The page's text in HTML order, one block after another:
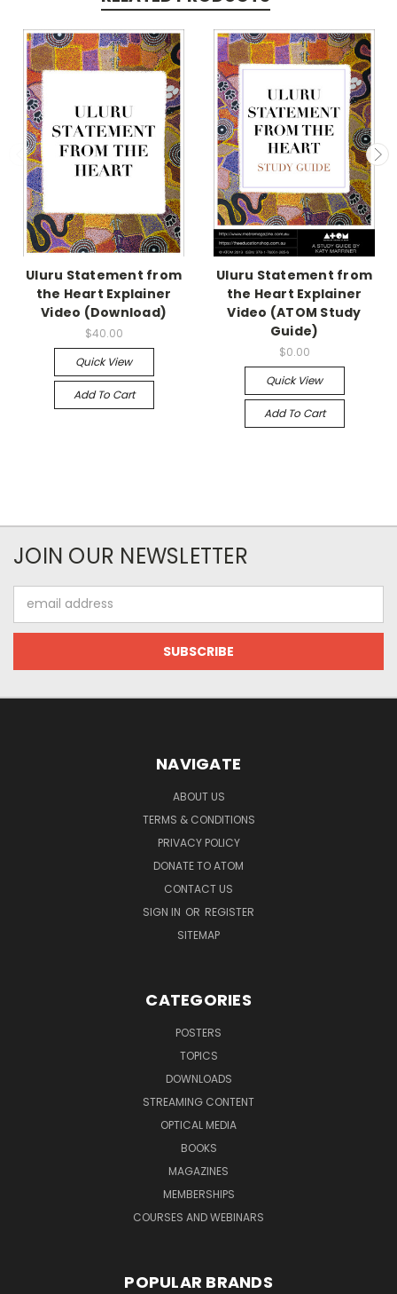
Uluru Statement from
the Heart Explainer
Video (Download)
$40.00
Quick View
Add To Cart
Uluru Statement from
the Heart Explainer
Video (ATOM Study
Guide)
$0.00
Quick View
Add To Cart
JOIN OUR NEWSLETTER
Address
NAVIGATE
ABOUT US
TERMS & CONDITIONS
PRIVACY POLICY
DONATE TO ATOM
CONTACT US
SIGN IN OR REGISTER
SITEMAP
CATEGORIES
POSTERS
TOPICS
DOWNLOADS
STREAMING CONTENT
OPTICAL MEDIA
BOOKS
MAGAZINES
MEMBERSHIPS
COURSES AND WEBINARS
POPULAR BRANDS